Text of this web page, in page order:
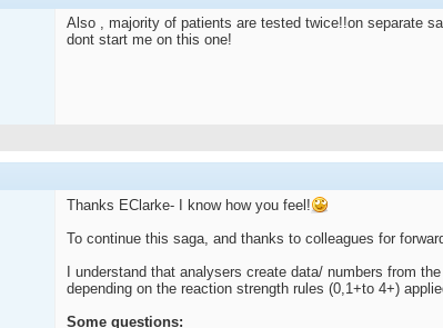
Also , majority of patients are tested twice!!on separate
dont start me on this one!
Thanks EClarke- I know how you feel!
To continue this saga, and thanks to colleagues for
I understand that analysers create data/ numbers from
depending on the reaction strength rules (0,1+to 4+)
Some questions: